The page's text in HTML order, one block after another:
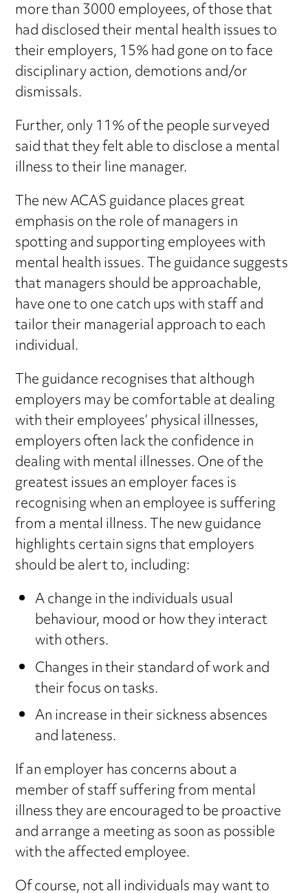
more than 3000 employees, of those that
had disclosed their mental health issues to
their employers, 15% had gone on to face
disciplinary action, demotions and/or
dismissals.
Further, only 11% of the people surveyed
said that they felt able to disclose a mental
illness to their line manager.
The new ACAS guidance places great
emphasis on the role of managers in
spotting and supporting employees with
mental health issues. The guidance suggests
that managers should be approachable,
have one to one catch ups with staff and
tailor their managerial approach to each
individual.
The guidance recognises that although
employers may be comfortable at dealing
with their employees’ physical illnesses,
employers often lack the confidence in
dealing with mental illnesses. One of the
greatest issues an employer faces is
recognising when an employee is suffering
from a mental illness. The new guidance
highlights certain signs that employers
should be alert to, including:
A change in the individuals usual
behaviour, mood or how they interact
with others.
Changes in their standard of work and
their focus on tasks.
An increase in their sickness absences
and lateness.
If an employer has concerns about a
member of staff suffering from mental
illness they are encouraged to be proactive
and arrange a meeting as soon as possible
with the affected employee.
Of course, not all individuals may want to